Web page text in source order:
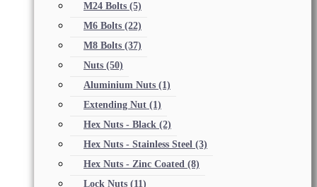
M24 Bolts (5)
M6 Bolts (22)
M8 Bolts (37)
Nuts (50)
Aluminium Nuts (1)
Extending Nut (1)
Hex Nuts - Black (2)
Hex Nuts - Stainless Steel (3)
Hex Nuts - Zinc Coated (8)
Lock Nuts (11)